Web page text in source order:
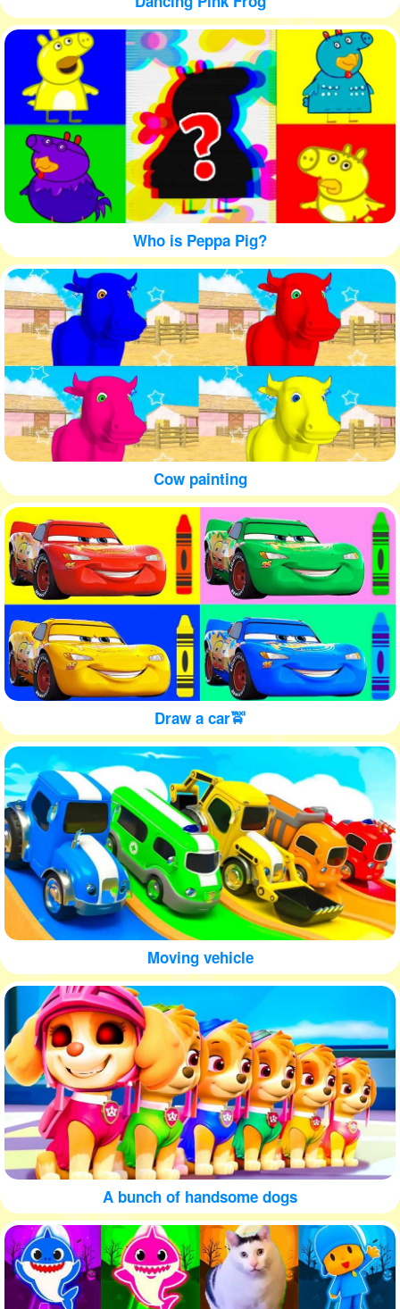
Who is Peppa Pig?
Cow painting
Draw a car🚖
Moving vehicle
A bunch of handsome dogs